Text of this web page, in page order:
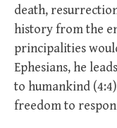
death,
history from the
principalities
Ephesians, he
to humankind
freedom to